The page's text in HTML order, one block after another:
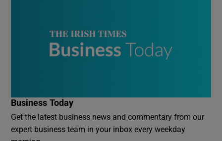
Business Today
Get the latest business news and commentary from our
expert business team in your inbox every weekday